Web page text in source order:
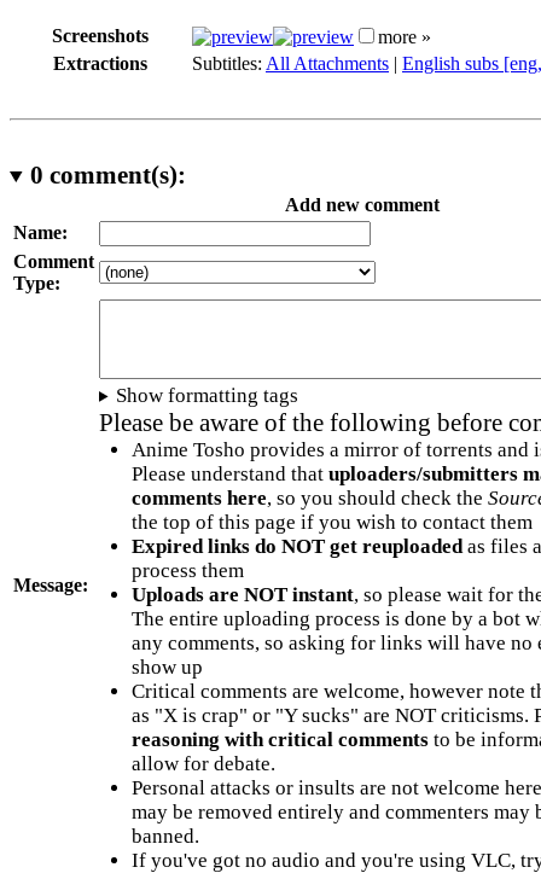
Screenshots
more »
Extractions
Subtitles: All Attachments | English subs
0 comment(s):
Add new comment
Name:
Comment
Type:
Message:
Show formatting tags
Please be aware of the following before
Anime Tosho provides a mirror of torrents and
Please understand that uploaders/submitters
comments here, so you should check the
the top of this page if you wish to contact them
Expired links do NOT get reuploadedas files
process them
Uploads are NOT instant, so please wait for
The entire uploading process is done by a bot
any comments, so asking for links will have no
show up
Critical comments are welcome, however note
as "X is crap" or "Y sucks" are NOT criticisms.
reasoning with critical commentsto be
allow for debate.
Personal attacks or insults are not welcome
may be removed entirely and commenters may
banned.
If you've got no audio and you're using VLC,